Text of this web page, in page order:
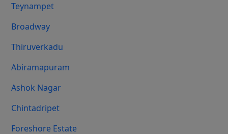
Teynampet
Broadway
Thiruverkadu
Abiramapuram
Ashok Nagar
Chintadripet
Foreshore Estate